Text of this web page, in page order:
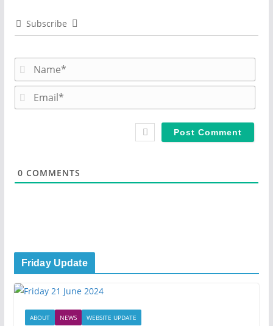
Subscribe
a
m
m
0 COMMENTS
Friday Update
ABOUT NEWS WEBSITE UPDATE